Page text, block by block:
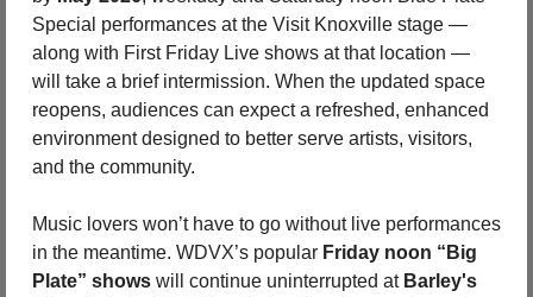
Special performances at the Visit Knoxville stage —
along with First Friday Live shows at that location —
will take a brief intermission. When the updated space
reopens, audiences can expect a refreshed, enhanced
environment designed to better serve artists, visitors,
and the community.
Music lovers won’t have to go without live performances
in the meantime. WDVX’s popular Friday noon “Big
Plate” shows will continue uninterrupted at Barley's